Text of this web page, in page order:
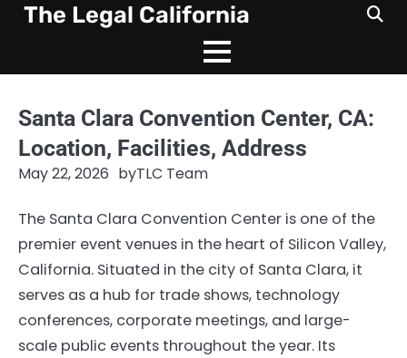
SkipThe Legal California
Santa Clara Convention Center, CA:
Location, Facilities, Address
May 22, 2026 byTLC Team
The Santa Clara Convention Center is one of the
premier event venues in the heart of Silicon Valley,
California. Situated in the city of Santa Clara, it
serves as a hub for trade shows, technology
conferences, corporate meetings, and large-
scale public events throughout the year. Its